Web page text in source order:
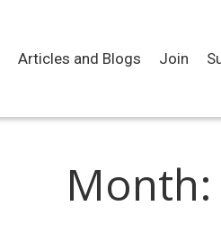
Articles and Blogs Join
Month: